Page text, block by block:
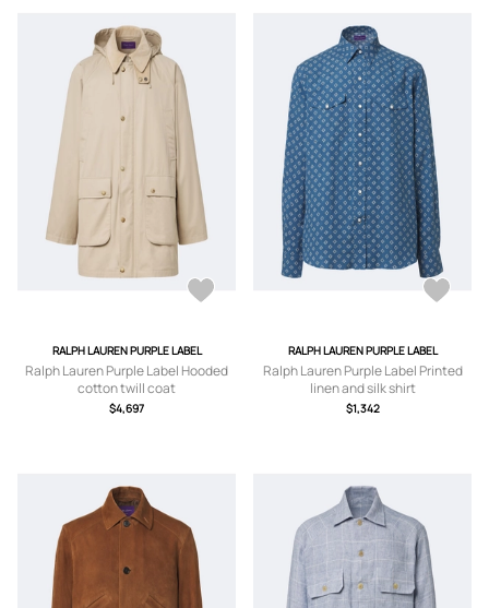
RALPH LAUREN PURPLE LABEL
Ralph Lauren Purple Label Hooded
cotton twill coat
$4,697
RALPH LAUREN PURPLE LABEL
Ralph Lauren Purple Label Printed
linen and silk shirt
$1,342